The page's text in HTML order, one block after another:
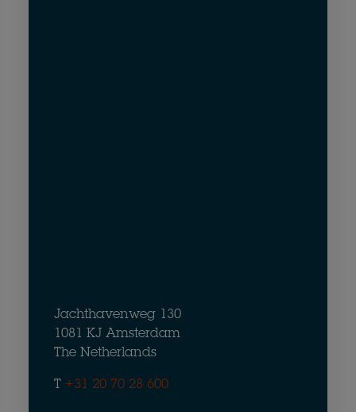
Jachthavenweg 130
1081 KJ Amsterdam
The Netherlands
T +31 20 70 28 600